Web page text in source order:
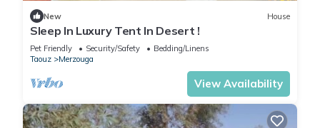
New House
Sleep In Luxury Tent In Desert !
Pet Friendly Security/Safety
Bedding/Linens
Taouz
Merzouga
View Availability